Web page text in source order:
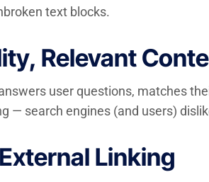
text blocks.
Relevant
user questions, matches
— search engines (and users)
Linking